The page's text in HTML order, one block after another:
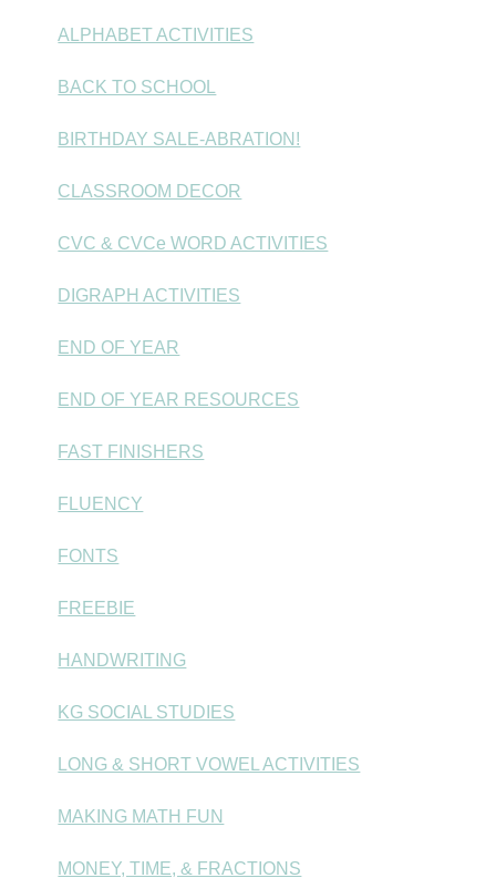
ALPHABET ACTIVITIES
BACK TO SCHOOL
BIRTHDAY SALE-ABRATION!
CLASSROOM DECOR
CVC & CVCe WORD ACTIVITIES
DIGRAPH ACTIVITIES
END OF YEAR
END OF YEAR RESOURCES
FAST FINISHERS
FLUENCY
FONTS
FREEBIE
HANDWRITING
KG SOCIAL STUDIES
LONG & SHORT VOWEL ACTIVITIES
MAKING MATH FUN
MONEY, TIME, & FRACTIONS